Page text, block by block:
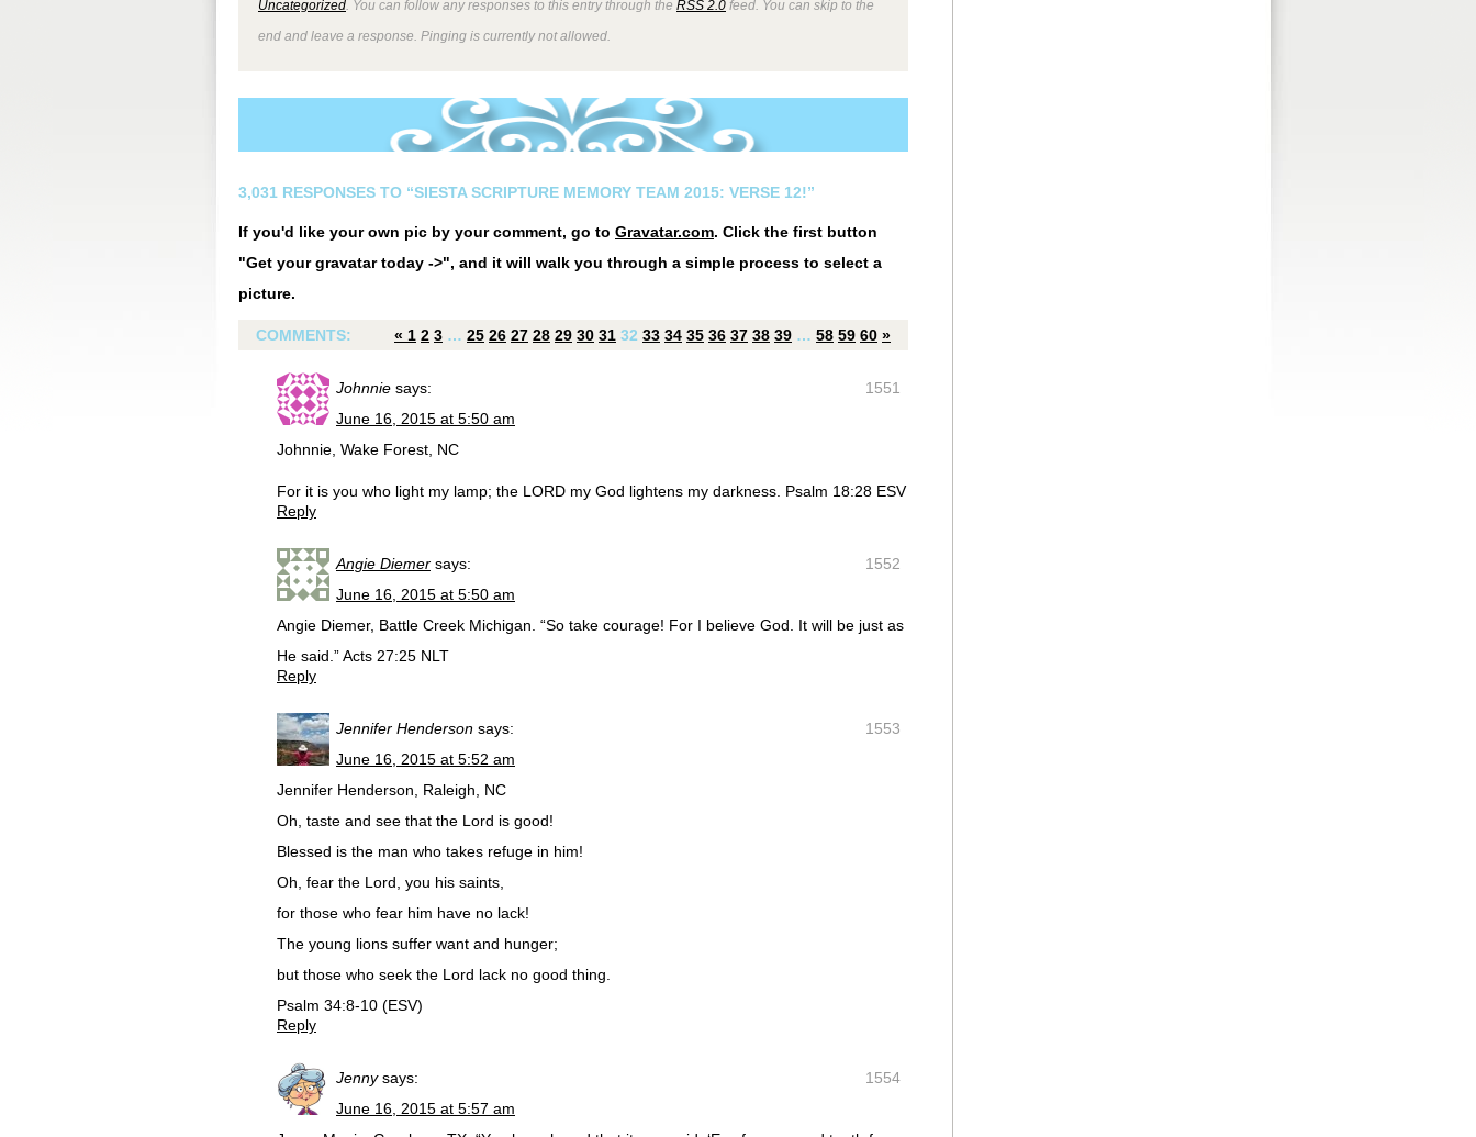
Uncategorized . You can follow any responses to this entry through the RSS 2.0 feed. You can skip to the
end and leave a response. Pinging is currently not allowed.
3,031 RESPONSES TO “SIESTA SCRIPTURE MEMORY TEAM 2015: VERSE 12!”
If you'd like your own pic by your comment, go to Gravatar.com. Click the first button
"Get your gravatar today ->", and it will walk you through a simple process to select a
picture.
COMMENTS: « 1 2 3 … 25 26 27 28 29 30 31 32 33 34 35 36 37 38 39 … 58 59 60 »
1551
Johnnie says:
June 16, 2015 at 5:50 am
Johnnie, Wake Forest, NC
For it is you who light my lamp; the LORD my God lightens my darkness. Psalm 18:28 ESV
Reply
1552
Angie Diemer says:
June 16, 2015 at 5:50 am
Angie Diemer, Battle Creek Michigan. “So take courage! For I believe God. It will be just as
He said.” Acts 27:25 NLT
Reply
1553
Jennifer Henderson says:
June 16, 2015 at 5:52 am
Jennifer Henderson, Raleigh, NC
Oh, taste and see that the Lord is good!
Blessed is the man who takes refuge in him!
Oh, fear the Lord, you his saints,
for those who fear him have no lack!
The young lions suffer want and hunger;
but those who seek the Lord lack no good thing.
Psalm 34:8-10 (ESV)
Reply
1554
Jenny says:
June 16, 2015 at 5:57 am